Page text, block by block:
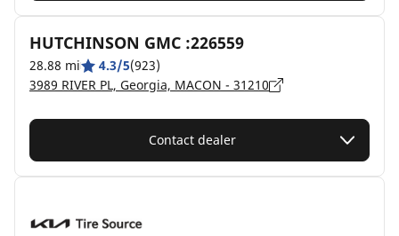
HUTCHINSON GMC :226559
28.88 mi 4.3/5(923)
3989 RIVER PL, Georgia, MACON - 31210
Contact dealer